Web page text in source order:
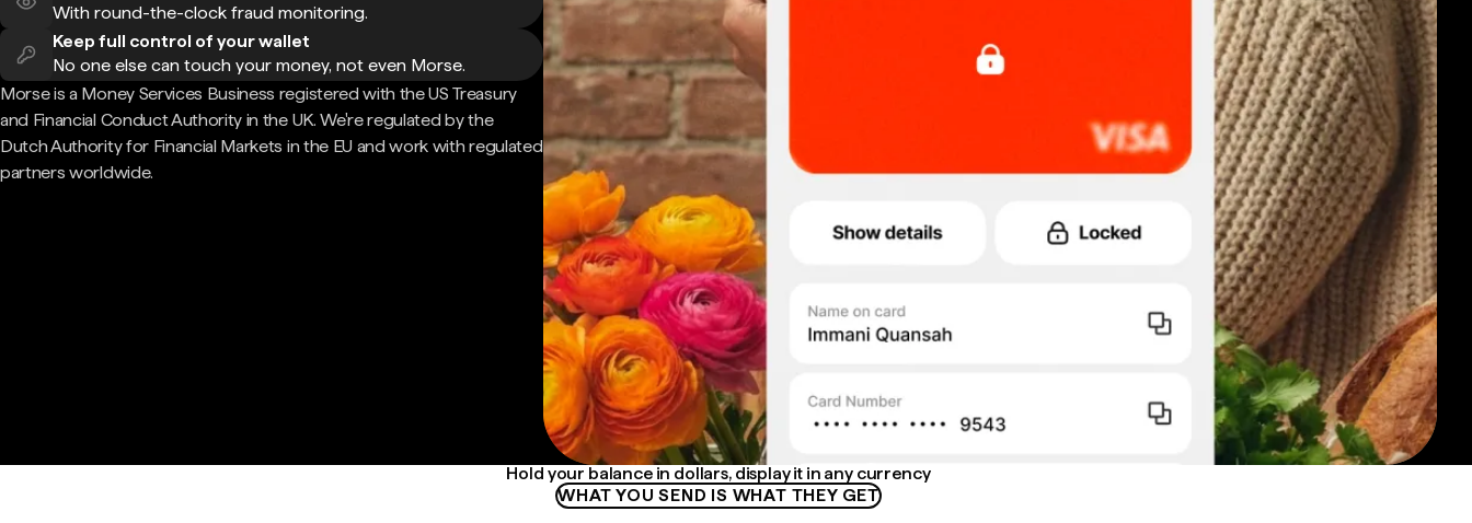
With round-the-clock fraud monitoring.
Keep full control of your wallet
No one else can touch your money, not even Morse.
Morse is a Money Services Business registered with the US Treasury
and Financial Conduct Authority in the UK. We're regulated by the
Dutch Authority for Financial Markets in the EU and work with regulated
partners worldwide.
Hold your balance in dollars, display it in any currency
WHAT YOU SEND IS WHAT THEY GET